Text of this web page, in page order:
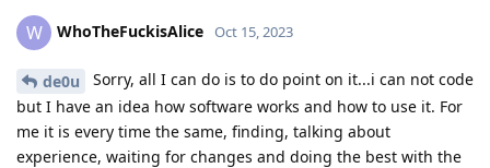
W WhoTheFuckisAlice Oct 15, 2023
de0u
Sorry, all I can do is to do point on it...i can not code
but I have an idea how software works and how to use it. For
me it is every time the same, finding, talking about
experience, waiting for changes and doing the best with the